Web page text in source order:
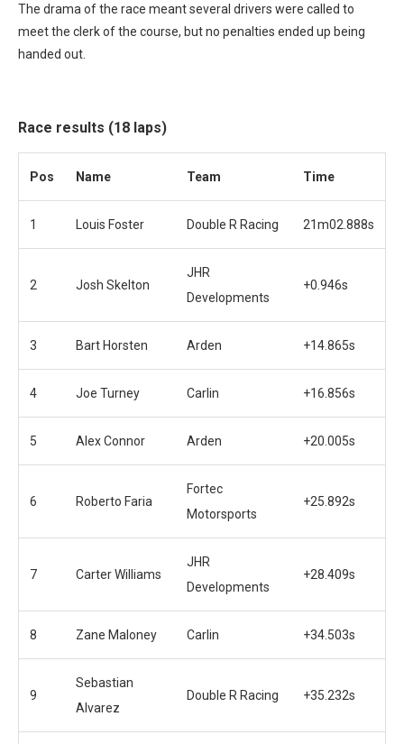
The drama of the race meant several drivers were called to
meet the clerk of the course, but no penalties ended up being
handed out.
Race results (18 laps)
Pos Name Team Time
1 Louis Foster Double R Racing 21m02.888s
2 Josh Skelton
JHR
Developments
+0.946s
3 Bart Horsten Arden +14.865s
4 Joe Turney Carlin +16.856s
5 Alex Connor Arden +20.005s
6 Roberto Faria
Fortec
Motorsports
+25.892s
7 Carter Williams
JHR
Developments
+28.409s
8 Zane Maloney Carlin +34.503s
9
Sebastian
Alvarez
Double R Racing +35.232s